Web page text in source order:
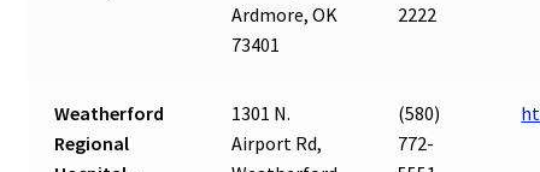
Ardmore, OK
73401
2222
Weatherford
Regional
1301 N.
Airport Rd,
(580)
772-